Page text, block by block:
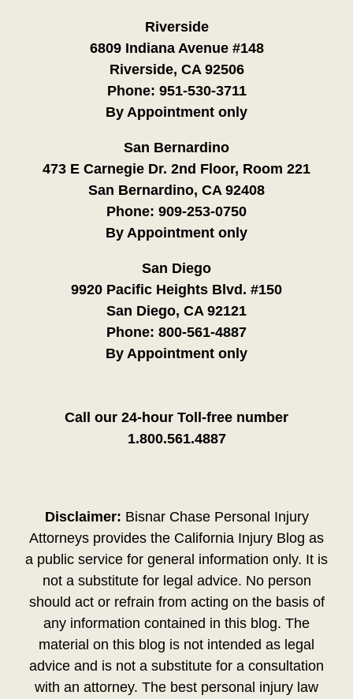
Riverside
6809 Indiana Avenue #148
Riverside, CA 92506
Phone: 951-530-3711
By Appointment only
San Bernardino
473 E Carnegie Dr. 2nd Floor, Room 221
San Bernardino, CA 92408
Phone: 909-253-0750
By Appointment only
San Diego
9920 Pacific Heights Blvd. #150
San Diego, CA 92121
Phone: 800-561-4887
By Appointment only
Call our 24-hour Toll-free number
1.800.561.4887
Disclaimer: Bisnar Chase Personal Injury
Attorneys provides the California Injury Blog as
a public service for general information only. It is
not a substitute for legal advice. No person
should act or refrain from acting on the basis of
any information contained in this blog. The
material on this blog is not intended as legal
advice and is not a substitute for a consultation
with an attorney. The best personal injury law